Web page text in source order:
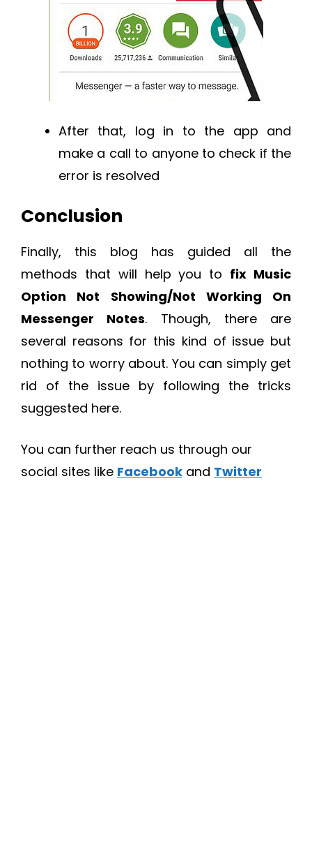
After that, log in to the app and
make a call to anyone to check if the
error is resolved
Conclusion
Finally, this blog has guided all the
methods that will help you to fix Music
Option Not Showing/Not Working On
Messenger Notes. Though, there are
several reasons for this kind of issue but
nothing to worry about. You can simply get
rid of the issue by following the tricks
suggested here.
You can further reach us through our
social sites like Facebook and Twitter